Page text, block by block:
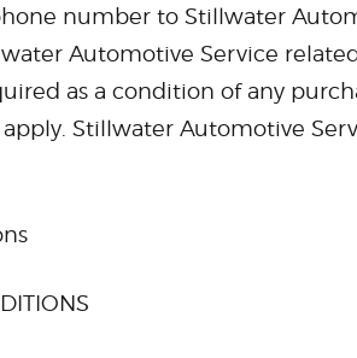
number to Stillwater
Automotive Service
as a condition of any
Stillwater Automotive